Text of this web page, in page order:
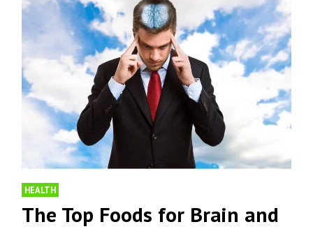
HEALTH
The Top Foods for Brain and